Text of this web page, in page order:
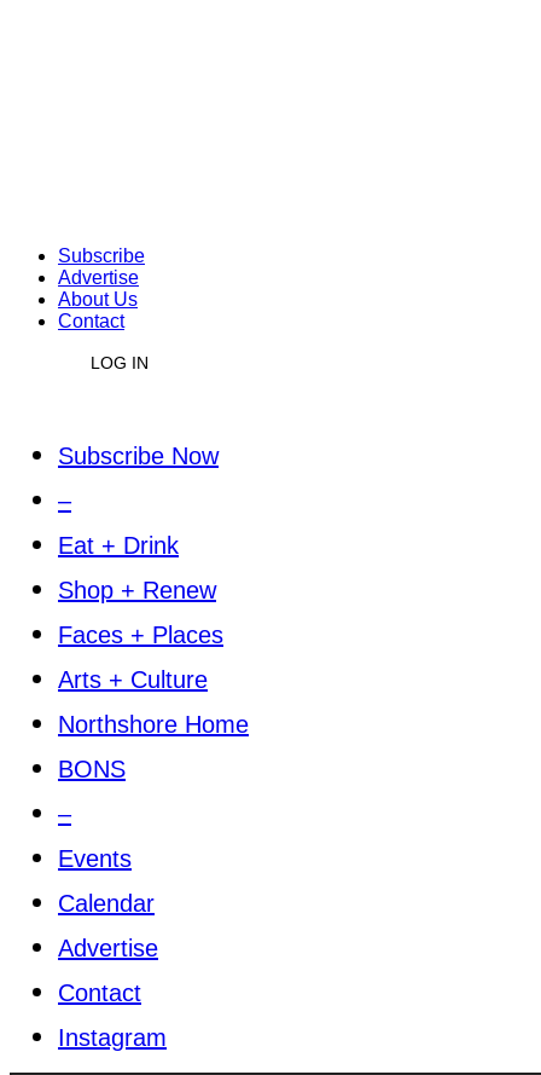
Subscribe
Advertise
About Us
Contact
LOG IN
Subscribe Now
–
Eat + Drink
Shop + Renew
Faces + Places
Arts + Culture
Northshore Home
BONS
–
Events
Calendar
Advertise
Contact
Instagram